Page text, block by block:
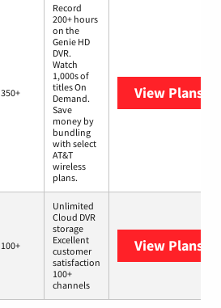
350+
Record
200+ hours
on the
Genie HD
DVR.
Watch
1,000s of
titles On
Demand.
Save
money by
bundling
with select
AT&T
wireless
plans.
View Plans
100+
Unlimited
Cloud DVR
storage
Excellent
customer
satisfaction
100+
channels
View Plans